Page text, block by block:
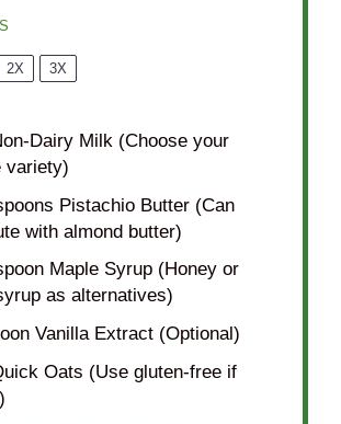
2X 3X
Dairy Milk (Choose your
variety)
Pistachio Butter (Can
with almond butter)
Maple Syrup (Honey or
as alternatives)
Vanilla Extract (Optional)
Oats (Use gluten-free if